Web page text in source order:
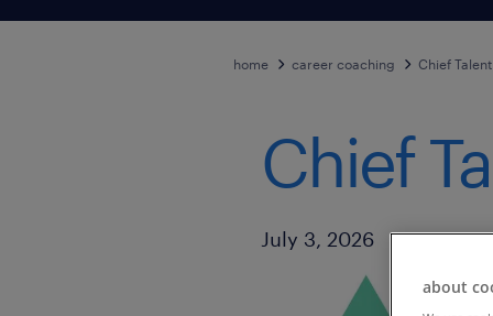
for:
home career coaching Chief
Chief
Published Date
July 3, 2026
about